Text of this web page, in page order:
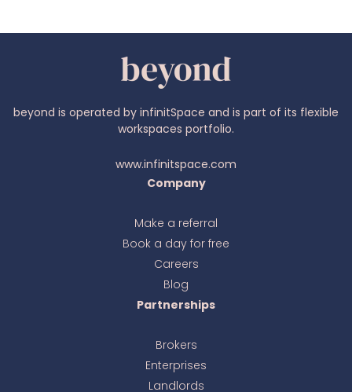
beyond is operated by infinitSpace and is part of its flexible
workspaces portfolio.
www.infinitspace.com
Company
Make a referral
Book a day for free
Careers
Blog
Partnerships
Brokers
Enterprises
Landlords